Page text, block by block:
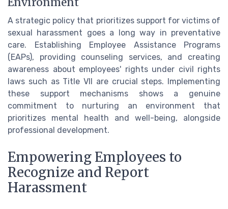
A strategic policy that prioritizes support for victims of
sexual harassment goes a long way in preventative
care. Establishing Employee Assistance Programs
(EAPs), providing counseling services, and creating
awareness about employees' rights under civil rights
laws such as Title VII are crucial steps. Implementing
these support mechanisms shows a genuine
commitment to nurturing an environment that
prioritizes mental health and well-being, alongside
professional development.
Empowering Employees to
Recognize and Report
Harassment